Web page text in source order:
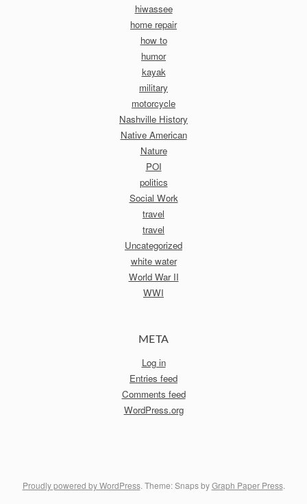
hiwassee
home repair
how to
humor
kayak
military
motorcycle
Nashville History
Native American
Nature
POI
politics
Social Work
travel
travel
Uncategorized
white water
World War II
WWI
META
Log in
Entries feed
Comments feed
WordPress.org
Proudly powered by WordPress. Theme: Snaps byGraph Paper Press.